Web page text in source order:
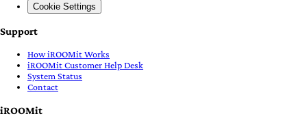
Cookie Settings
Support
How iROOMit Works
iROOMit Customer Help Desk
System Status
Contact
iROOMit